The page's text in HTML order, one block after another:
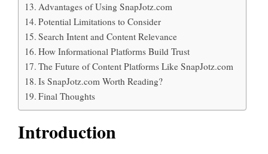
Advantages of Using SnapJotz.com
Potential Limitations to Consider
Search Intent and Content Relevance
How Informational Platforms Build Trust
The Future of Content Platforms Like SnapJotz.com
Is SnapJotz.com Worth Reading?
Final Thoughts
Introduction